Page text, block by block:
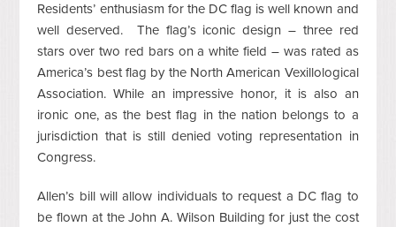
Residents’ enthusiasm for the DC flag is well known and
well deserved. The flag’s iconic design – three red
stars over two red bars on a white field – was rated as
America’s best flag by the North American Vexillological
Association. While an impressive honor, it is also an
ironic one, as the best flag in the nation belongs to a
jurisdiction that is still denied voting representation in
Congress.
Allen’s bill will allow individuals to request a DC flag to
be flown at the John A. Wilson Building for just the cost